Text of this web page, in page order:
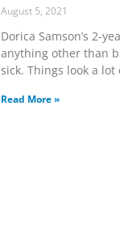
August 5, 2021
Dorica Samson’s 2-
anything other than
sick. Things look a
Read More »